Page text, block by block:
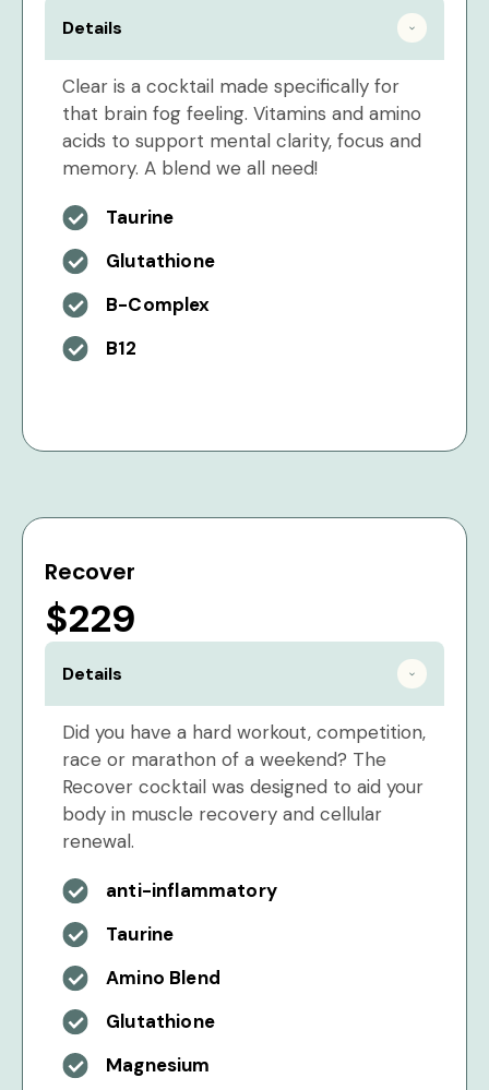
Details
Clear is a cocktail made specifically for
that brain fog feeling. Vitamins and amino
acids to support mental clarity, focus and
memory. A blend we all need!
Taurine
Glutathione
B-Complex
B12
Recover
$229
Details
Did you have a hard workout, competition,
race or marathon of a weekend? The
Recover cocktail was designed to aid your
body in muscle recovery and cellular
renewal.
anti-inflammatory
Taurine
Amino Blend
Glutathione
Magnesium